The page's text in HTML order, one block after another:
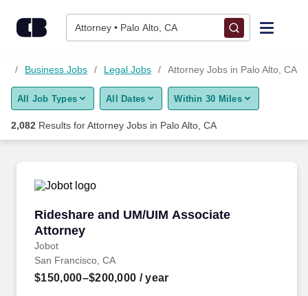
Attorney • Palo Alto, CA
Find Jobs
Upload Resume
Career Advice
Employers / Post Job
Business Jobs Legal Jobs Attorney Jobs in Palo Alto, CA
All Job Types All Dates Within 30 Miles
2,082 Results forAttorney Jobs in Palo Alto, CA
Rideshare and UM/UIM Associate
Attorney
Jobot
Rideshare and UM/UIM Associate Attorney
San Francisco, CA
$150,000–$200,000 / year